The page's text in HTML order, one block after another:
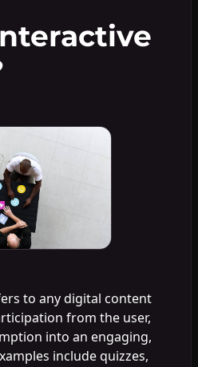
to any digital content
from the user,
into an engaging,
include quizzes,